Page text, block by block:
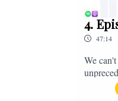
4.
47:14
We
We're